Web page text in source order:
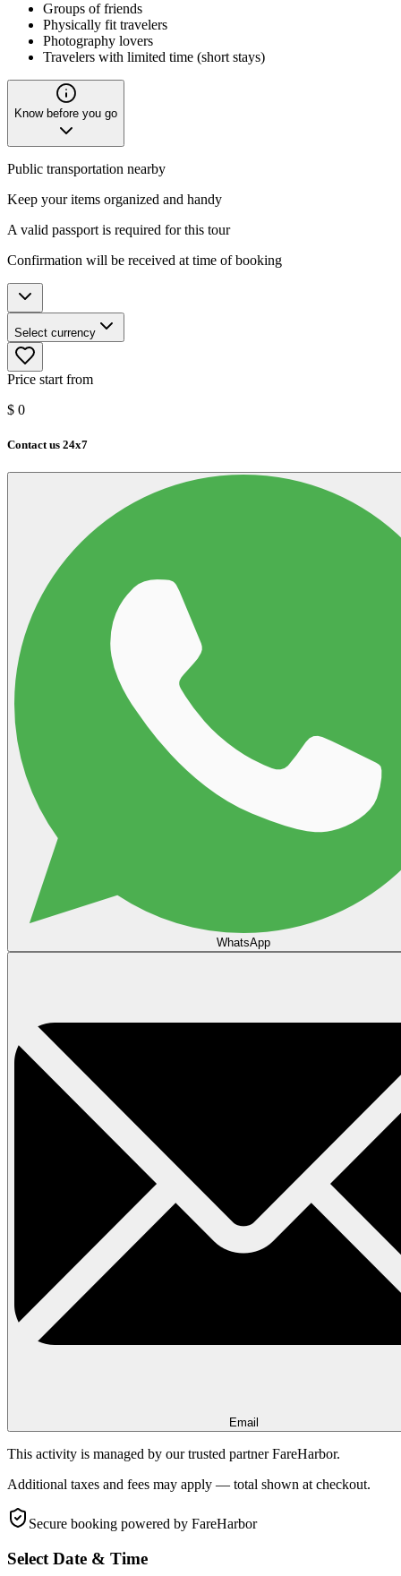
Groups of friends
Physically fit travelers
Photography lovers
Travelers with limited time (short stays)
Know before you go
Public transportation nearby
Keep your items organized and handy
A valid passport is required for this tour
Confirmation will be received at time of booking
Select currency
Price start from
$ 0
Contact us 24x7
WhatsApp
Email
This activity is managed by our trusted partner FareHarbor.
Additional taxes and fees may apply — total shown at checkout.
Secure booking powered by FareHarbor
Select Date & Time